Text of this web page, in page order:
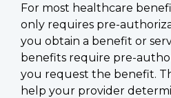
For most healthcare
only requires pre-
you obtain a benefit or
benefits require pre-
you request the benefit.
help your provider